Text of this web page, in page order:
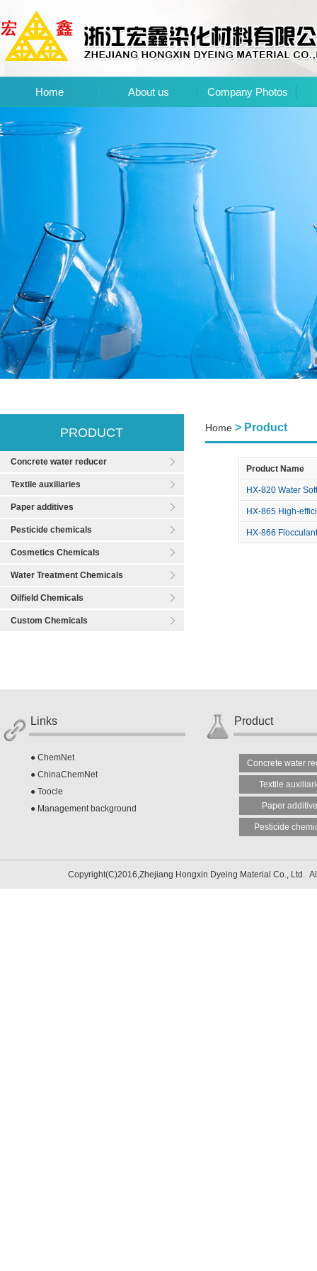
Home About us Company Photos
PRODUCT
Concrete water reducer
Textile auxiliaries
Paper additives
Pesticide chemicals
Cosmetics Chemicals
Water Treatment Chemicals
Oilfield Chemicals
Custom Chemicals
Home > Product
Product Name
HX-820 Water
HX-865 High-
HX-866
Links
● ChemNet
● ChinaChemNet
● Toocle
● Management background
Product
Concrete water
Textile
Paper
Pesticide
Copyright(C)2016,Zhejiang Hongxin Dyeing Material Co., Ltd.